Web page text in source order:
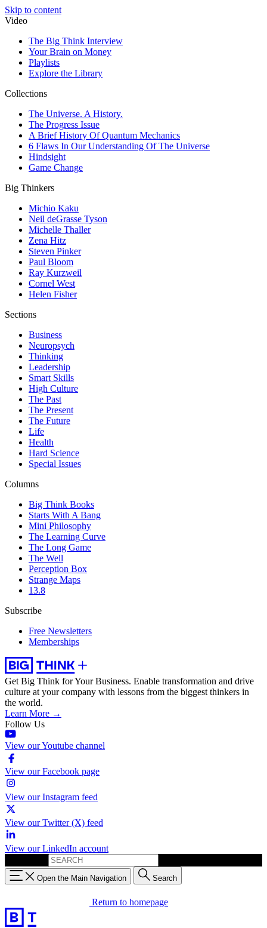
Skip to content
Video
The Big Think Interview
Your Brain on Money
Playlists
Explore the Library
Collections
The Universe. A History.
The Progress Issue
A Brief History Of Quantum Mechanics
6 Flaws In Our Understanding Of The Universe
Hindsight
Game Change
Big Thinkers
Michio Kaku
Neil deGrasse Tyson
Michelle Thaller
Zena Hitz
Steven Pinker
Paul Bloom
Ray Kurzweil
Cornel West
Helen Fisher
Sections
Business
Neuropsych
Thinking
Leadership
Smart Skills
High Culture
The Past
The Present
The Future
Life
Health
Hard Science
Special Issues
Columns
Big Think Books
Starts With A Bang
Mini Philosophy
The Learning Curve
The Long Game
The Well
Perception Box
Strange Maps
13.8
Subscribe
Free Newsletters
Memberships
Get Big Think for Your Business. Enable transformation and drive
culture at your company with lessons from the biggest thinkers in
the world.
Learn More →
Follow Us
View our Youtube channel
View our Facebook page
View our Instagram feed
View our Twitter (X) feed
View our LinkedIn account
Open the Main Navigation Search
Return to homepage